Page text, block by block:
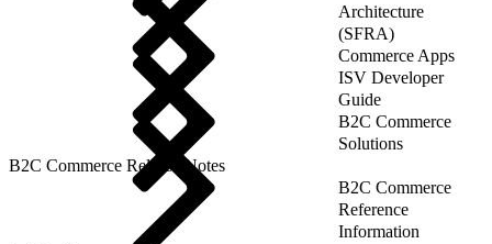
Architecture
(SFRA)
Commerce Apps
ISV Developer
Guide
B2C Commerce
Solutions
B2C Commerce Release Notes
B2C Commerce
Reference
Information